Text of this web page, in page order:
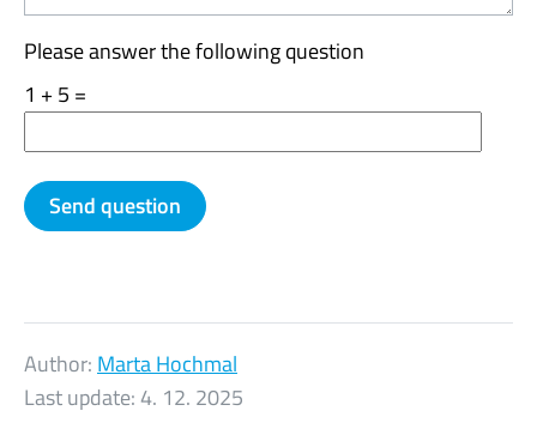
Please answer the following question
1 + 5 =
Author: Marta Hochmal
Last update:4. 12. 2025